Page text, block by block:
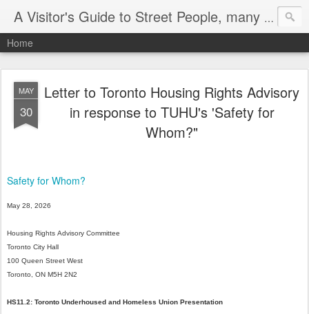
A Visitor's Guide to Street People, many without a home
Home
MAY
30
Letter to Toronto Housing Rights Advisory
in response to TUHU's 'Safety for
Whom?"
Safety for Whom?
May 28, 2026
Housing Rights Advisory Committee
Toronto City Hall
100 Queen Street West
Toronto,
ON M5H 2N2
HS11.2: Toronto Underhoused and Homeless Union Presentation